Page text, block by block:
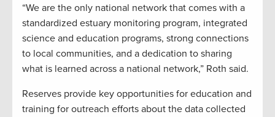
“We are the only national network that comes with a
standardized estuary monitoring program, integrated
science and education programs, strong connections
to local communities, and a dedication to sharing
what is learned across a national network,” Roth said.
Reserves provide key opportunities for education and
training for outreach efforts about the data collected